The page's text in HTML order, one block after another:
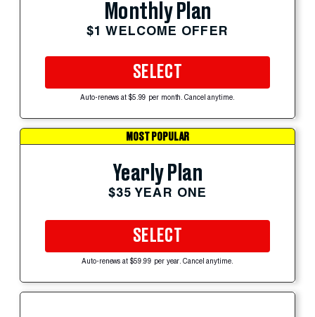
Monthly Plan
$1 WELCOME OFFER
SELECT
Auto-renews at $5.99 per month. Cancel anytime.
MOST POPULAR
Yearly Plan
$35 YEAR ONE
SELECT
Auto-renews at $59.99 per year. Cancel anytime.